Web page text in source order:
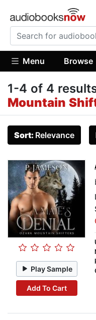
Menu Browse
1-4 of 4
Mountain
Sort: Relevance
Play Sample
Add To Cart